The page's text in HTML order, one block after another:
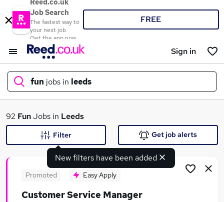
Reed.co.uk
Job Search
The fastest way to
your next job
Get the app now
FREE
Sign in
fun jobs in leeds
What
92 FunJobs in Leeds
New filters have been added
Filter Get job alerts
Promoted Easy Apply
Customer Service Manager